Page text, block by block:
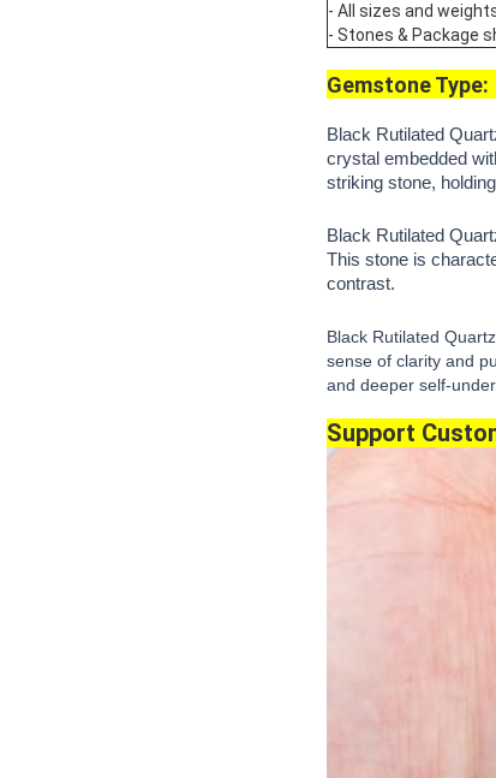
- All sizes and
- Stones & Package
Gemstone Type:
Black Rutilated
crystal embedded
striking stone,
Black Rutilated
This stone is
contrast.
Black Rutilated
sense of clarity and
and deeper self-
Support